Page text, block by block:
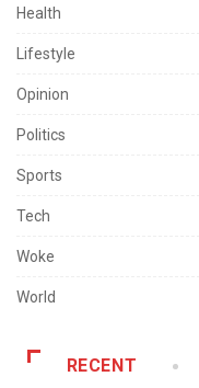
Health
Lifestyle
Opinion
Politics
Sports
Tech
Woke
World
RECENT